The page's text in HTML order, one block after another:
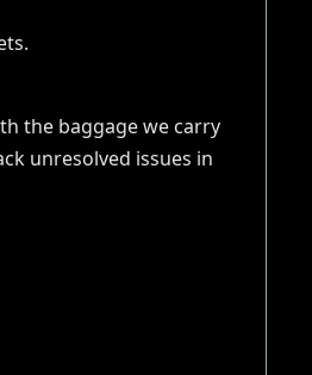
the baggage we carry
unresolved issues in